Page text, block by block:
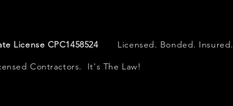
License CPC1458524Licensed. Bonded. Insured.
Contractors. It's The Law!